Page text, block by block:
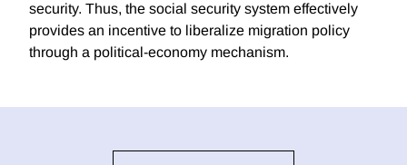
security. Thus, the social security system effectively
provides an incentive to liberalize migration policy
through a political-economy mechanism.